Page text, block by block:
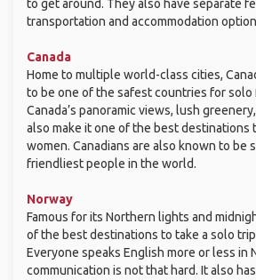
to get around. They also have separate
transportation and accommodation
Canada
Home to multiple world-class cities,
to be one of the safest countries for solo
Canada’s panoramic views, lush
also make it one of the best destinations
women. Canadians are also known to be
friendliest people in the world.
Norway
Famous for its Northern lights and
of the best destinations to take a solo trip
Everyone speaks English more or less in
communication is not that hard. It also